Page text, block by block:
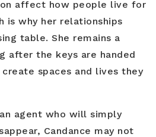
affect how people live for
is why her relationships
table. She remains a
after the keys are handed
spaces and lives they
agent who will simply
Candance may not